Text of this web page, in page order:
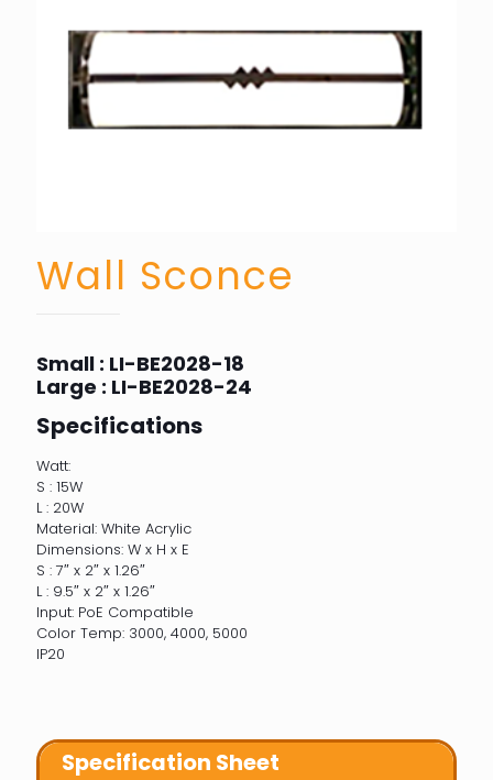
Wall Sconce
Small : LI-BE2028-18
Large : LI-BE2028-24
Specifications
Watt:
S : 15W
L : 20W
Material: White Acrylic
Dimensions: W x H x E
S : 7″ x 2″ x 1.26″
L : 9.5″ x 2″ x 1.26″
Input: PoE Compatible
Color Temp: 3000, 4000, 5000
IP20
Specification Sheet